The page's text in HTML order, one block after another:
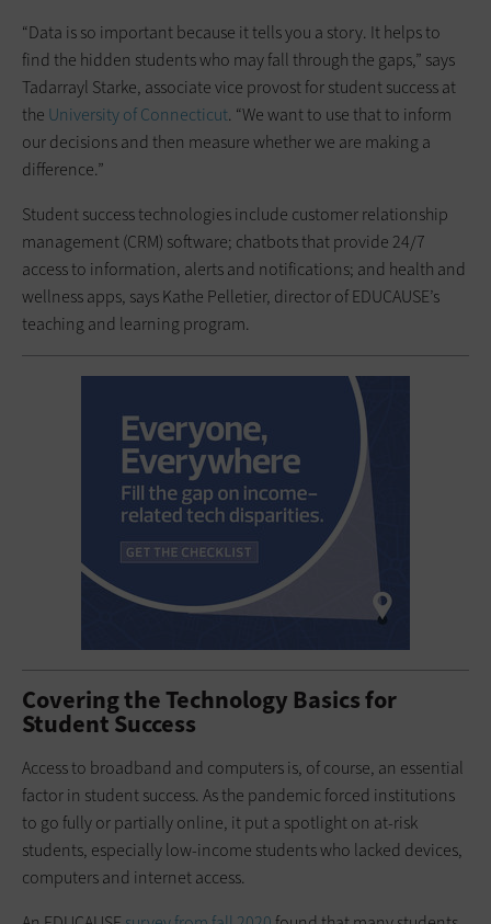
“Data is so important because it tells you a story. It helps to
find the hidden students who may fall through the gaps,” says
Tadarrayl Starke, associate vice provost for student success at
the University of Connecticut. “We want to use that to inform
our decisions and then measure whether we are making a
difference.”
Student success technologies include customer relationship
management (CRM) software; chatbots that provide 24/7
access to information, alerts and notifications; and health and
wellness apps, says Kathe Pelletier, director of EDUCAUSE’s
teaching and learning program.
Covering the Technology Basics for
Student Success
Access to broadband and computers is, of course, an essential
factor in student success. As the pandemic forced institutions
to go fully or partially online, it put a spotlight on at-risk
students, especially low-income students who lacked devices,
computers and internet access.